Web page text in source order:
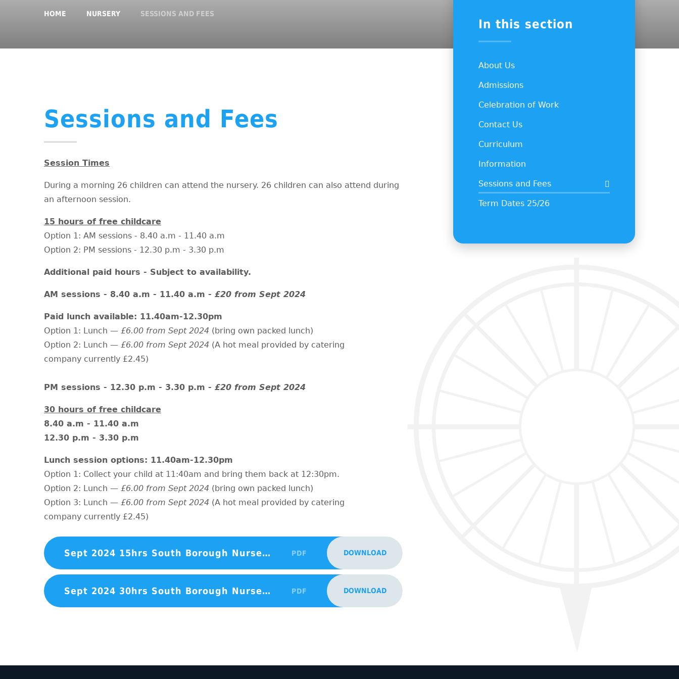
HOME NURSERY SESSIONS AND FEES
Sessions and Fees
Session Times
During a morning 26 children can attend the nursery. 26 children can also attend during
an afternoon session.
15 hours of free childcare
Option 1: AM sessions - 8.40 a.m - 11.40 a.m
Option 2: PM sessions - 12.30 p.m - 3.30 p.m
Additional paid hours - Subject to availability.
AM sessions - 8.40 a.m - 11.40 a.m - £20 from Sept 2024
Paid lunch available: 11.40am-12.30pm
Option 1: Lunch — £6.00 from Sept 2024 (bring own packed lunch)
Option 2: Lunch — £6.00 from Sept 2024 (A hot meal provided by catering
company currently £2.45)
PM sessions - 12.30 p.m - 3.30 p.m - £20 from Sept 2024
30 hours of free childcare
8.40 a.m - 11.40 a.m
12.30 p.m - 3.30 p.m
Lunch session options: 11.40am-12.30pm
Option 1: Collect your child at 11:40am and bring them back at 12:30pm.
Option 2: Lunch — £6.00 from Sept 2024 (bring own packed lunch)
Option 3: Lunch — £6.00 from Sept 2024 (A hot meal provided by catering
company currently £2.45)
Sept 2024 15hrs South Borough Nursery Places Advertisment Poster PDF DOWNLOAD
Sept 2024 30hrs South Borough Nursery Places Advertisment Poster PDF DOWNLOAD
In this section
About Us
Admissions
Celebration of Work
Contact Us
Curriculum
Information
Sessions and Fees
Term Dates 25/26